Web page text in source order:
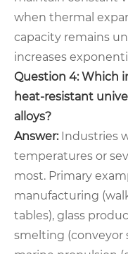
when thermal
capacity remains
increases
Question 4: Which
heat-resistant
alloys?
Answer:Industries
temperatures or
most. Primary
manufacturing
tables), glass
smelting (conveyor